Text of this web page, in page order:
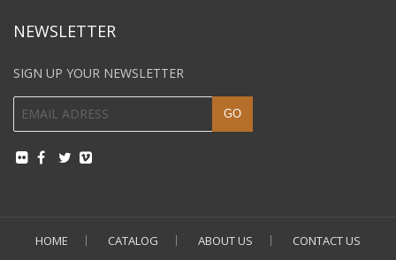
NEWSLETTER
SIGN UP YOUR NEWSLETTER
HOME CATALOG ABOUT US CONTACT US